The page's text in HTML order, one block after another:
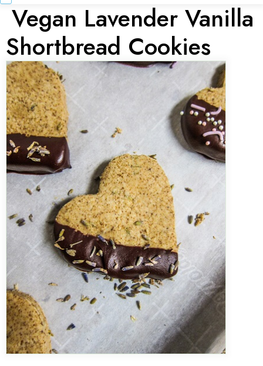
Vegan Lavender Vanilla
Shortbread Cookies